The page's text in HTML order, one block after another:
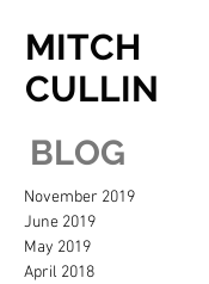
MITCH
CULLIN
BLOG
November 2019
June 2019
May 2019
April 2018